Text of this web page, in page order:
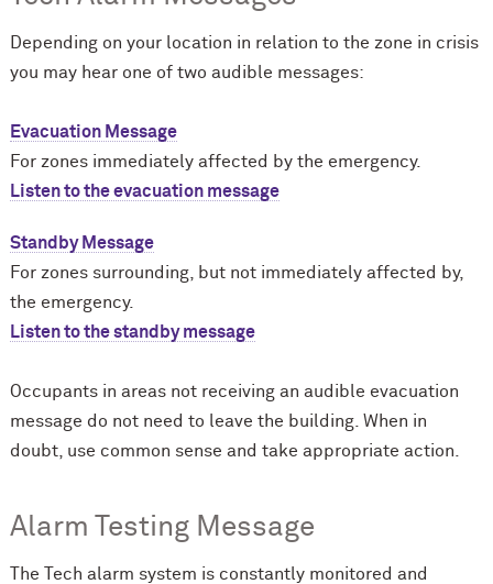
Depending on your location in relation to the zone in crisis
you may hear one of two audible messages:
Evacuation Message
For zones immediately affected by the emergency.
Listen to the evacuation message
Standby Message
For zones surrounding, but not immediately affected by,
the emergency.
Listen to the standby message
Occupants in areas not receiving an audible evacuation
message do not need to leave the building. When in
doubt, use common sense and take appropriate action.
Alarm Testing Message
The Tech alarm system is constantly monitored and